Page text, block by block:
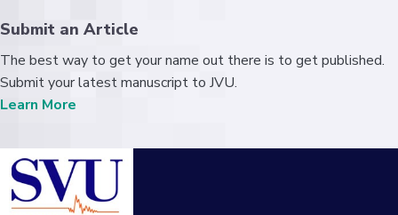
Submit an Article
The best way to get your name out there is to get published.
Submit your latest manuscript to JVU.
Learn More